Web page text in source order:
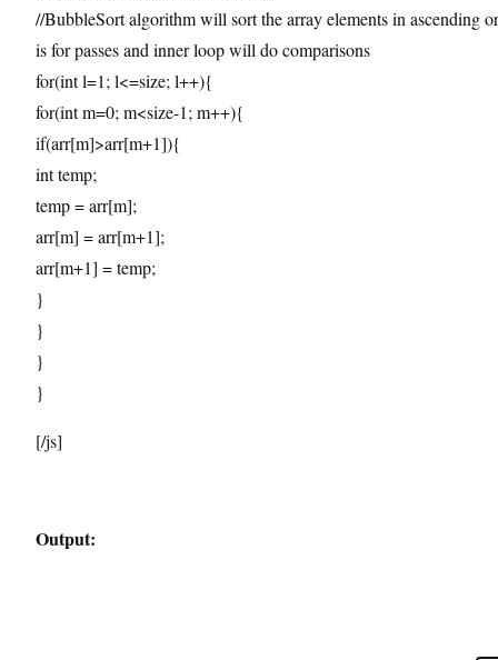
//BubbleSort algorithm will sort the array elements in ascending
is for passes and inner loop will do comparisons
for(int l=1; l<=size; l++){
for(int m=0; m<size-1; m++){
if(arr[m]>arr[m+1]){
int temp;
temp = arr[m];
arr[m] = arr[m+1];
arr[m+1] = temp;
}
}
}
}
[/js]
Output: